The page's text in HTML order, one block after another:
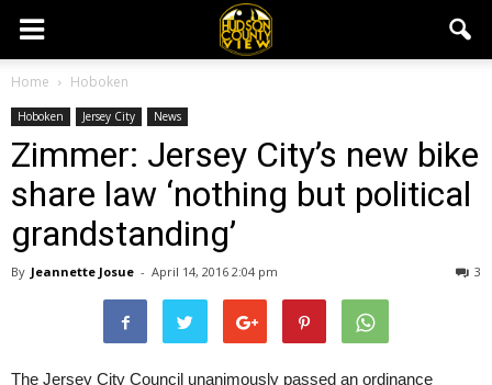
Home Hoboken
Hoboken Jersey City News
Zimmer: Jersey City’s new bike
share law ‘nothing but political
grandstanding’
By Jeannette Josue - April 14, 2016 2:04 pm 3
The Jersey City Council unanimously passed an ordinance